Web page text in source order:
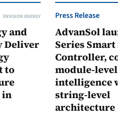
ENVISION ENERGY
and
Deliver
to
in
Press Release
AdvanSol
Series
Controller,
module-level
intelligence
string-level
architecture